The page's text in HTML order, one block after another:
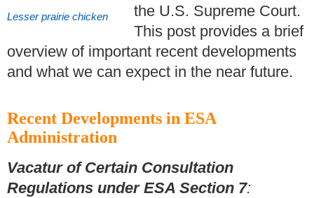
Lesser prairie chicken
the U.S. Supreme Court.
This post provides a brief
overview of important recent developments
and what we can expect in the near future.
Recent Developments in ESA
Administration
Vacatur of Certain Consultation
Regulations under ESA Section 7: